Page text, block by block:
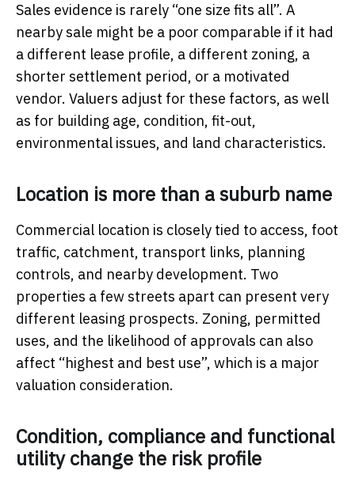
Sales evidence is rarely “one size fits all”. A
nearby sale might be a poor comparable if it had
a different lease profile, a different zoning, a
shorter settlement period, or a motivated
vendor. Valuers adjust for these factors, as well
as for building age, condition, fit-out,
environmental issues, and land characteristics.
Location is more than a suburb name
Commercial location is closely tied to access, foot
traffic, catchment, transport links, planning
controls, and nearby development. Two
properties a few streets apart can present very
different leasing prospects. Zoning, permitted
uses, and the likelihood of approvals can also
affect “highest and best use”, which is a major
valuation consideration.
Condition, compliance and functional
utility change the risk profile